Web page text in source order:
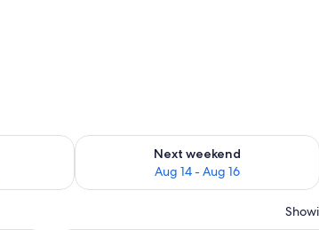
Aug 7 - Aug 9
Next weekend
Aug 14 - Aug 16
Check availability for next weekend